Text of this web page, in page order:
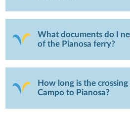
What documents do I
of the Pianosa ferry?
How long is the
Campo to Pianosa?